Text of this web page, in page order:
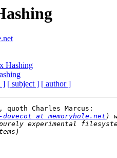
Hashing
] [ subject ] [ author ]
quoth Charles Marcus:
at memoryhole.net